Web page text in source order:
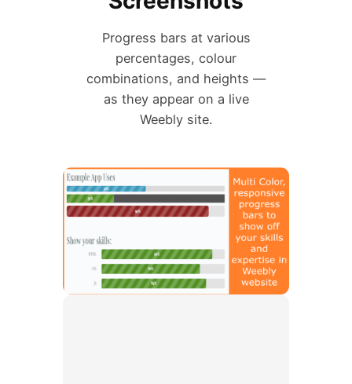
Progress bars at various
percentages, colour
combinations, and heights —
as they appear on a live
Weebly site.